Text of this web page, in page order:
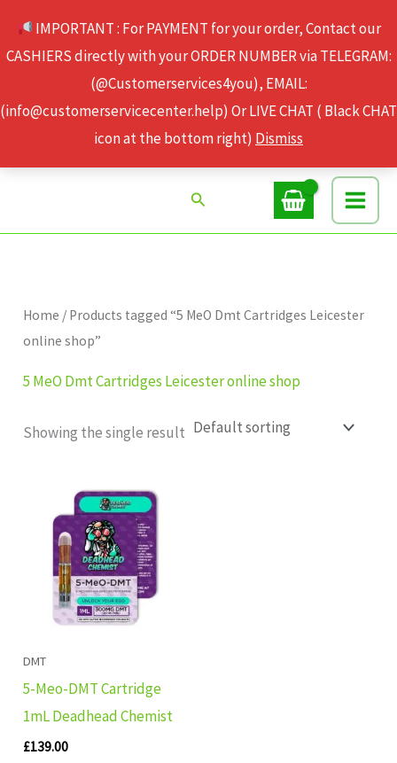
IMPORTANT : For PAYMENT for your order, Contact our
CASHIERS directly with your ORDER NUMBER via TELEGRAM:
(@Customerservices4you), EMAIL:
(info@customerservicecenter.help) Or LIVE CHAT ( Black CHAT
icon at the bottom right) Dismiss
content
Search
Home / Products tagged “5 MeO Dmt Cartridges Leicester
online shop”
5 MeO Dmt Cartridges Leicester online shop
Showing the single result
DMT
5-Meo-DMT Cartridge
1mL Deadhead Chemist
£139.00